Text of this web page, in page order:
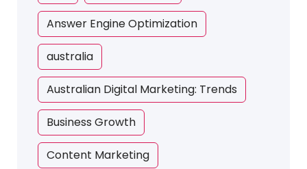
Answer Engine Optimization
australia
Australian Digital Marketing: Trends
Business Growth
Content Marketing